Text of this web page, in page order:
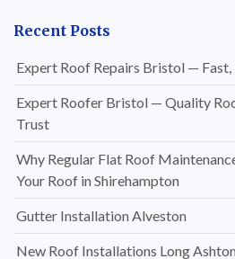
Recent Posts
Expert Roof Repairs Bristol — Fast,
Expert Roofer Bristol — Quality
Trust
Why Regular Flat Roof
Your Roof in Shirehampton
Gutter Installation Alveston
New Roof Installations Long